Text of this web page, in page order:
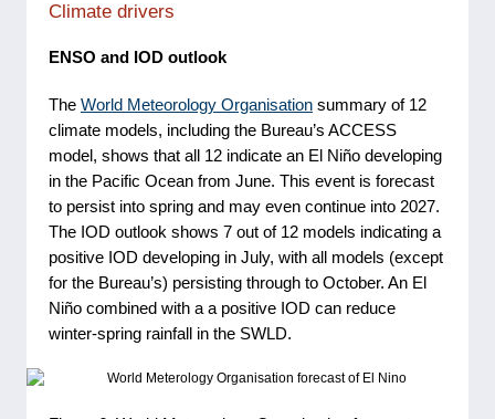
Climate drivers
ENSO and IOD outlook
The World Meteorology Organisation summary of 12
climate models, including the Bureau’s ACCESS
model, shows that all 12 indicate an El Niño developing
in the Pacific Ocean from June. This event is forecast
to persist into spring and may even continue into 2027.
The IOD outlook shows 7 out of 12 models indicating a
positive IOD developing in July, with all models (except
for the Bureau’s) persisting through to October. An El
Niño combined with a a positive IOD can reduce
winter-spring rainfall in the SWLD.